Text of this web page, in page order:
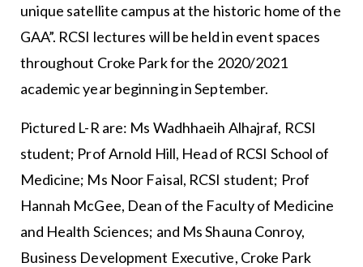
unique satellite campus at the historic home of the
GAA”. RCSI lectures will be held in event spaces
throughout Croke Park for the 2020/2021
academic year beginning in September.
Pictured L-R are: Ms Wadhhaeih Alhajraf, RCSI
student; Prof Arnold Hill, Head of RCSI School of
Medicine; Ms Noor Faisal, RCSI student; Prof
Hannah McGee, Dean of the Faculty of Medicine
and Health Sciences; and Ms Shauna Conroy,
Business Development Executive, Croke Park